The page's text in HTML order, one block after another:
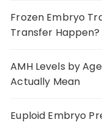
Frozen Embryo
Transfer Happen?
AMH Levels by
Actually Mean
Euploid Embryo